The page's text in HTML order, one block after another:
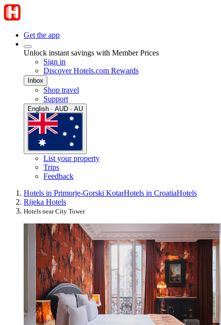
Get the app
Unlock instant savings with Member Prices
Sign in
Discover Hotels.com Rewards
Inbox
Shop travel
Support
English · AUD · AU
List your property
Trips
Feedback
Hotels in Primorje-Gorski KotarHotels in CroatiaHotels
Rijeka Hotels
Hotels near City Tower